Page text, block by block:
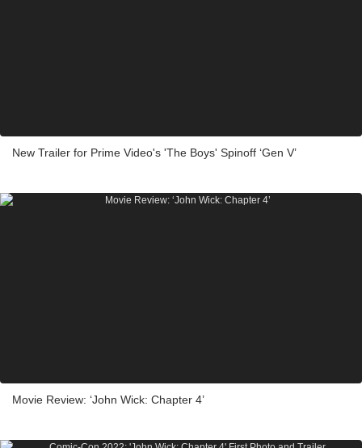
New Trailer for Prime Video's 'The Boys' Spinoff ‘Gen V’
Movie Review: ‘John Wick: Chapter 4’